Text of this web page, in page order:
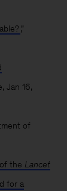
,”
Jan 16,
of
the Lancet
for a